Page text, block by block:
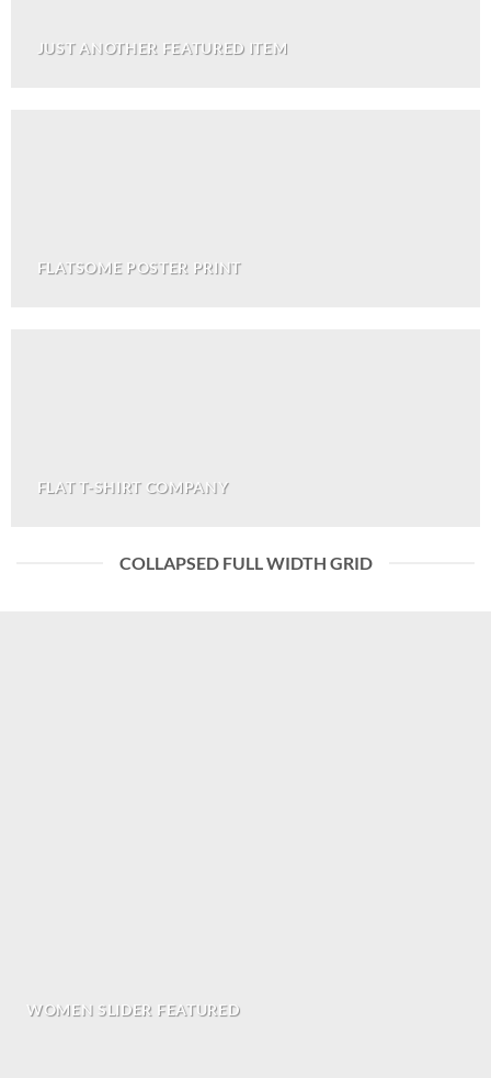
JUST ANOTHER FEATURED ITEM
FLATSOME POSTER PRINT
FLAT T-SHIRT COMPANY
COLLAPSED FULL WIDTH GRID
WOMEN SLIDER FEATURED